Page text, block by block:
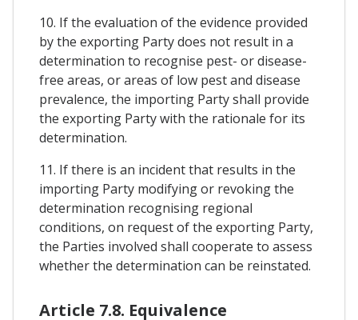
10. If the evaluation of the evidence provided
by the exporting Party does not result in a
determination to recognise pest- or disease-
free areas, or areas of low pest and disease
prevalence, the importing Party shall provide
the exporting Party with the rationale for its
determination.
11. If there is an incident that results in the
importing Party modifying or revoking the
determination recognising regional
conditions, on request of the exporting Party,
the Parties involved shall cooperate to assess
whether the determination can be reinstated.
Article 7.8. Equivalence